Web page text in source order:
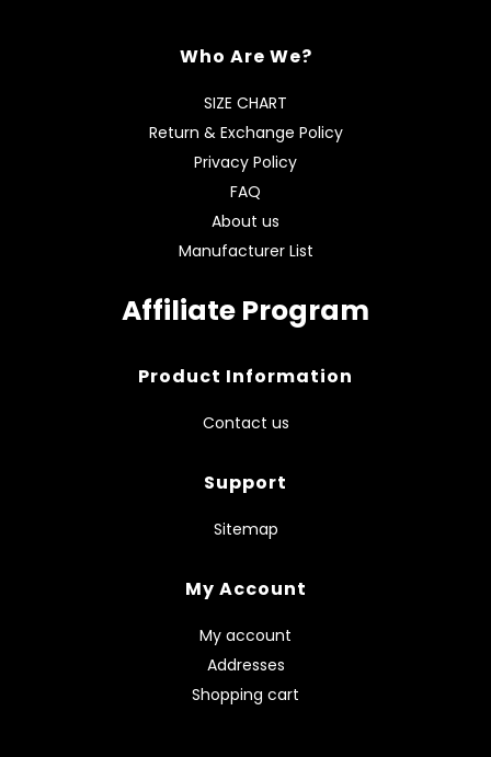
Who Are We?
SIZE CHART
Return & Exchange Policy
Privacy Policy
FAQ
About us
Manufacturer List
Affiliate Program
Product Information
Contact us
Support
Sitemap
My Account
My account
Addresses
Shopping cart